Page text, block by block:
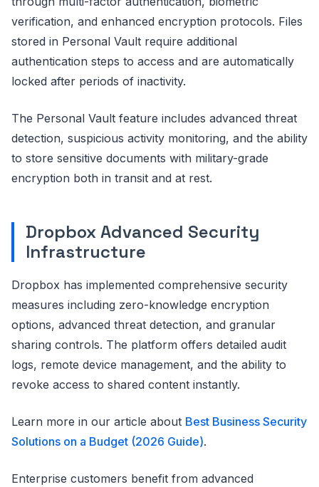
verification, and enhanced encryption protocols. Files
stored in Personal Vault require additional
authentication steps to access and are automatically
locked after periods of inactivity.
The Personal Vault feature includes advanced threat
detection, suspicious activity monitoring, and the ability
to store sensitive documents with military-grade
encryption both in transit and at rest.
Dropbox Advanced Security
Infrastructure
Dropbox has implemented comprehensive security
measures including zero-knowledge encryption
options, advanced threat detection, and granular
sharing controls. The platform offers detailed audit
logs, remote device management, and the ability to
revoke access to shared content instantly.
Learn more in our article about Best Business Security
Solutions on a Budget (2026 Guide).
Enterprise customers benefit from advanced